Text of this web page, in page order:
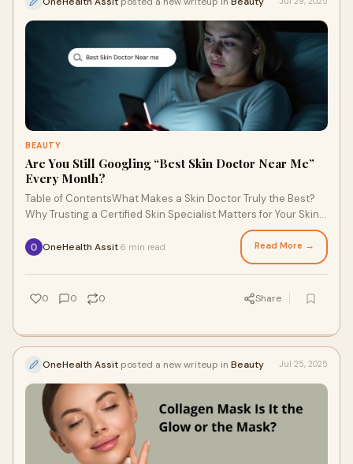
BEAUTY
Are You Still Googling “Best Skin Doctor Near Me”
Every Month?
Table of ContentsWhat Makes a Skin Doctor Truly the Best?
Why Trusting a Certified Skin Specialist Matters for Your Skin
OneHealth Assit 6 min read Read More →
0 0 0 Share
OneHealth Assit posted a new writeup in Beauty Jul 25, 2025